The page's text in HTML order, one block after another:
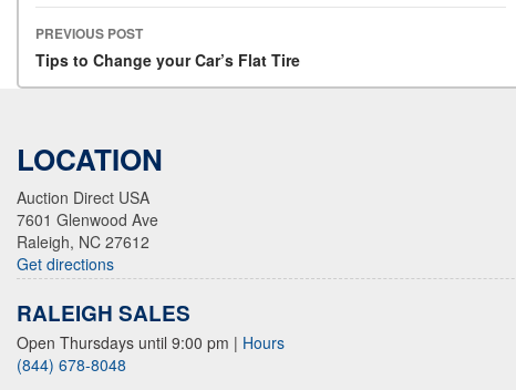
Post navigation
PREVIOUS POST
Tips to Change your Car’s Flat Tire
LOCATION
Auction Direct USA
7601 Glenwood Ave
Raleigh, NC 27612
Get directions
RALEIGH SALES
Open Thursdays until 9:00 pm | Hours
(844) 678-8048